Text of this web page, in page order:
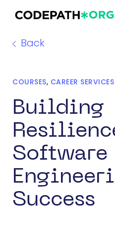
Back
COURSES, CAREER SERVICES
Building
Software
Success